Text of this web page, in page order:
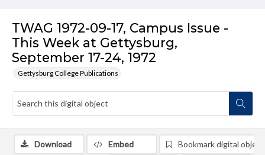
TWAG 1972-09-17, Campus Issue -
This Week at Gettysburg,
September 17-24, 1972
Gettysburg College Publications
Download Embed Bookmark digital object